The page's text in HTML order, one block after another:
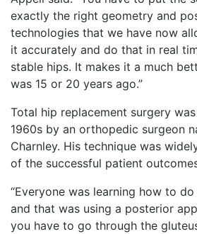
exactly the right geometry and
technologies that we have now
it accurately and do that in real
stable hips. It makes it a much
was 15 or 20 years ago.”
Total hip replacement surgery
1960s by an orthopedic surgeon
Charnley. His technique was
of the successful patient
“Everyone was learning how to
and that was using a posterior
you have to go through the